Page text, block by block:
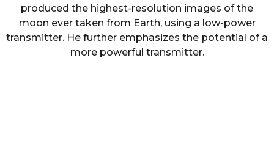
produced the highest-resolution images of the
moon ever taken from Earth, using a low-power
transmitter. He further emphasizes the potential of a
more powerful transmitter.